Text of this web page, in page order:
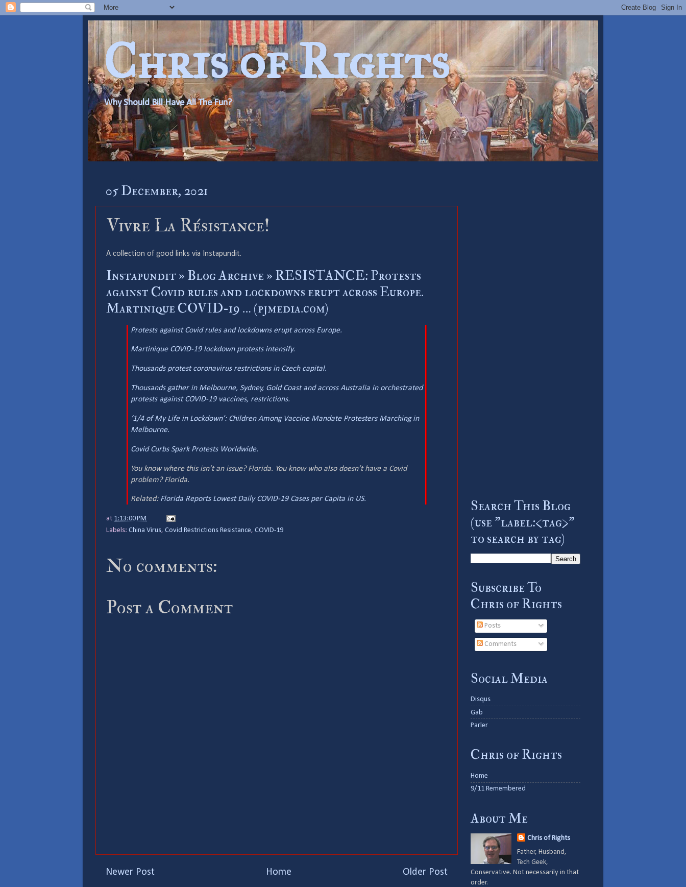
Chris of Rights
Why Should Bill Have All The Fun?
05 December, 2021
Vivre La Résistance!
A collection of good links via Instapundit.
Instapundit » Blog Archive » RESISTANCE: Protests
against Covid rules and lockdowns erupt across Europe.
Martinique COVID-19 … (pjmedia.com)
Protests against Covid rules and lockdowns erupt across Europe.
Martinique COVID-19 lockdown protests intensify.
Thousands protest coronavirus restrictions in Czech capital.
Thousands gather in Melbourne, Sydney, Gold Coast and across Australia in orchestrated
protests against COVID-19 vaccines, restrictions.
‘1/4 of My Life in Lockdown’: Children Among Vaccine Mandate Protesters Marching in
Melbourne.
Covid Curbs Spark Protests Worldwide.
You know where this isn’t an issue? Florida. You know who also doesn’t have a Covid
problem? Florida.
Related: Florida Reports Lowest Daily COVID-19 Cases per Capita in US.
at 1:13:00 PM
Labels: China Virus, Covid Restrictions Resistance, COVID-19
No comments:
Post a Comment
Newer Post Older Post
Home
Search This Blog
(use "label:<tag>"
to search by tag)
Subscribe To
Chris of Rights
Posts
Comments
Social Media
Disqus
Gab
Parler
Chris of Rights
Home
9/11 Remembered
About Me
Chris of Rights
Father, Husband,
Tech Geek,
Conservative. Not necessarily in that
order.